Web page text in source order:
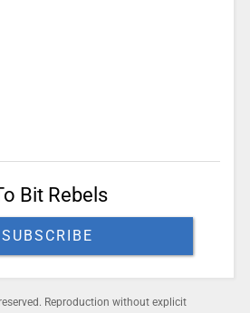
Bit Rebels
SUBSCRIBE
Reproduction without explicit